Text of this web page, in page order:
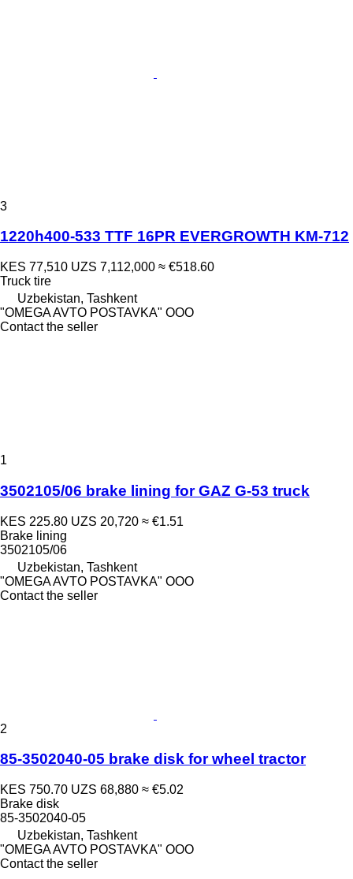
3
1220h400-533 TTF 16PR EVERGROWTH KM-712
KES 77,510 UZS 7,112,000 ≈ €518.60
Truck tire
Uzbekistan, Tashkent
"OMEGA AVTO POSTAVKA" OOO
Contact the seller
1
3502105/06 brake lining for GAZ G-53 truck
KES 225.80 UZS 20,720 ≈ €1.51
Brake lining
3502105/06
Uzbekistan, Tashkent
"OMEGA AVTO POSTAVKA" OOO
Contact the seller
2
85-3502040-05 brake disk for wheel tractor
KES 750.70 UZS 68,880 ≈ €5.02
Brake disk
85-3502040-05
Uzbekistan, Tashkent
"OMEGA AVTO POSTAVKA" OOO
Contact the seller